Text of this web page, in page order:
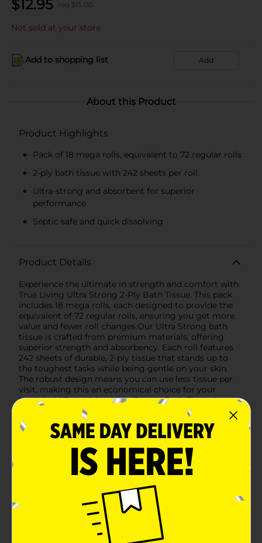
$12.95 reg $ 15.00
Not sold at your store
Add to shopping list Add
About this Product
Product Highlights
Pack of 18 mega rolls, equivalent to 72 regular rolls
2-ply bath tissue with 242 sheets per roll
Ultra-strong and absorbent for superior
performance
Septic safe and quick dissolving
Product Details
Experience the ultimate in strength and comfort with
True Living Ultra Strong 2-Ply Bath Tissue. This pack
includes 18 mega rolls, each designed to provide the
equivalent of 72 regular rolls, ensuring you get more
value and fewer roll changes.Our Ultra Strong bath
tissue is crafted from premium materials, offering
superior strength and absorbency. Each roll features
242 sheets of durable, 2-ply tissue that stands up to
the toughest tasks while being gentle on your skin.
The robust design means you can use less tissue per
visit, making this an economical choice for your
household.True Living Ultra Strong Bath Tissue is
septic safe, meaning it breaks down quickly and easily,
preventing clogs and maintaining the health of your
septic system. This makes it an excellent choice for
both home and RV use.The embossed texture provides
a plush, luxurious feel, enhancing your comfort with
every use. Plus, the convenient packaging ensures that
your bath tissue stays fresh and protected until you're
ready to use it.Compare to Charmin® Ultra Strong®
and discover the perfect balance of strength and
softness without compromising quality. True Living
Ultra Strong Bath Tissue is proudly made in the USA
and backed by a satisfaction guarantee, ensuring you
and your family enjoy the best in bathroom essentials.